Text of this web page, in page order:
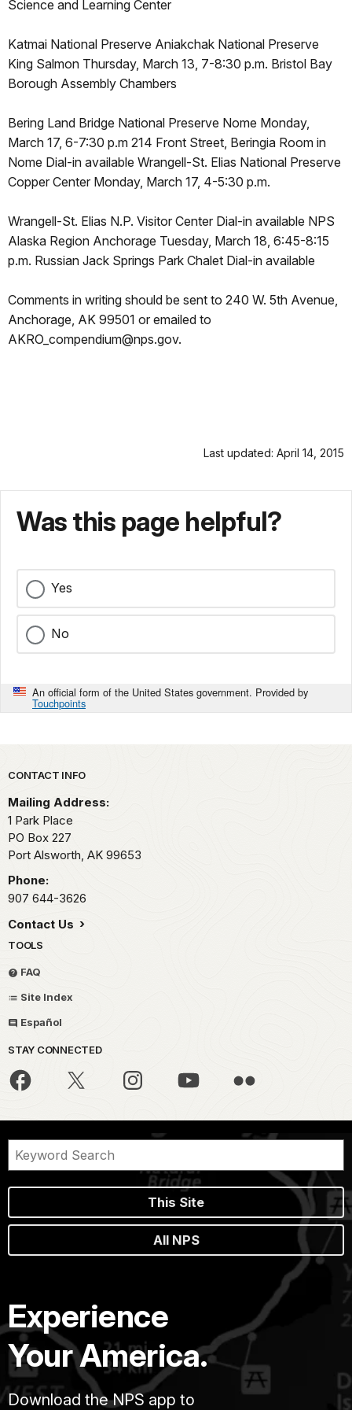
Science and Learning Center
Katmai National Preserve Aniakchak National Preserve
King Salmon Thursday, March 13, 7-8:30 p.m. Bristol Bay
Borough Assembly Chambers
Bering Land Bridge National Preserve Nome Monday,
March 17, 6-7:30 p.m 214 Front Street, Beringia Room in
Nome Dial-in available Wrangell-St. Elias National Preserve
Copper Center Monday, March 17, 4-5:30 p.m.
Wrangell-St. Elias N.P. Visitor Center Dial-in available NPS
Alaska Region Anchorage Tuesday, March 18, 6:45-8:15
p.m. Russian Jack Springs Park Chalet Dial-in available
Comments in writing should be sent to 240 W. 5th Avenue,
Anchorage, AK 99501 or emailed to
AKRO_compendium@nps.gov.
Last updated: April 14, 2015
Was this page helpful?
Yes
No
An official form of the United States government. Provided by
Touchpoints
Park footer
CONTACT INFO
Mailing Address:
1 Park Place
PO Box 227
Port Alsworth, AK 99653
Phone:
907 644-3626
Contact Us
TOOLS
FAQ
Site Index
Español
STAY CONNECTED
This Site
All NPS
Experience
Your America.
Download the NPS app to